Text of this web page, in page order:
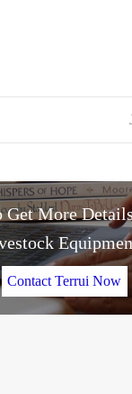
Get More
Contact Terrui Now